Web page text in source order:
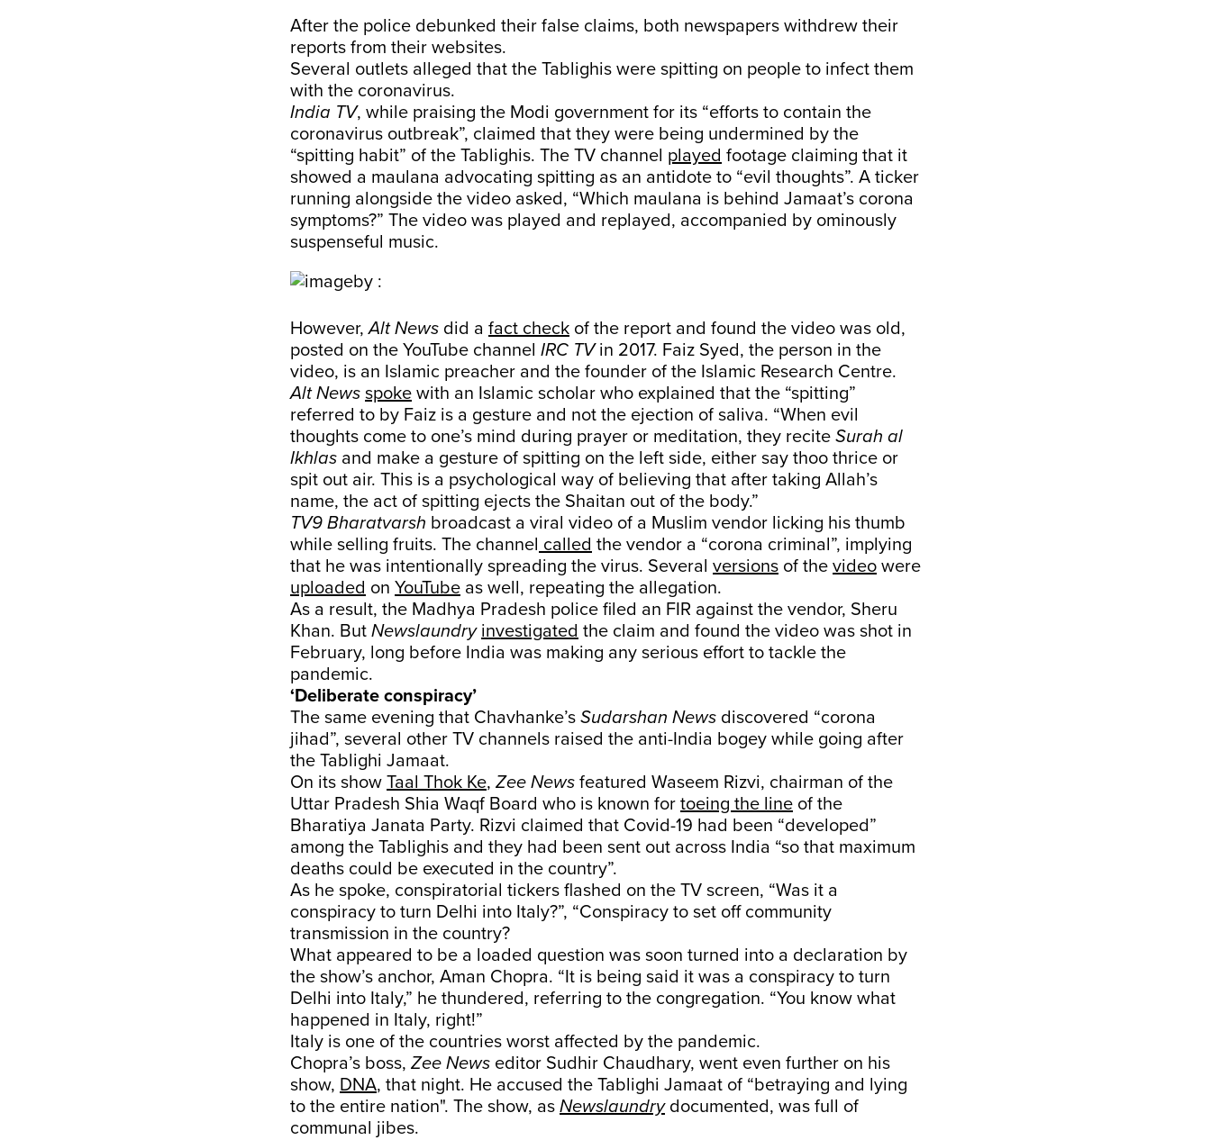
After the police debunked their false claims, both newspapers withdrew their
reports from their websites.
Several outlets alleged that the Tablighis were spitting on people to infect them
with the coronavirus.
India TV, while praising the Modi government for its “efforts to contain the
coronavirus outbreak”, claimed that they were being undermined by the
“spitting habit” of the Tablighis. The TV channel played footage claiming that it
showed a maulana advocating spitting as an antidote to “evil thoughts”. A ticker
running alongside the video asked, “Which maulana is behind Jamaat’s corona
symptoms?” The video was played and replayed, accompanied by ominously
suspenseful music.
However, Alt News did a fact check of the report and found the video was old,
posted on the YouTube channel IRC TVin 2017. Faiz Syed, the person in the
video, is an Islamic preacher and the founder of the Islamic Research Centre.
Alt News spoke with an Islamic scholar who explained that the “spitting”
referred to by Faiz is a gesture and not the ejection of saliva. “When evil
thoughts come to one’s mind during prayer or meditation, they recite Surah al
Ikhlas and make a gesture of spitting on the left side, either say thoo thrice or
spit out air. This is a psychological way of believing that after taking Allah’s
name, the act of spitting ejects the Shaitan out of the body.”
TV9 Bharatvarsh broadcast a viral video of a Muslim vendor licking his thumb
while selling fruits. The channel called the vendor a “corona criminal”, implying
that he was intentionally spreading the virus. Several versions of the video were
uploaded on YouTube as well, repeating the allegation.
As a result, the Madhya Pradesh police filed an FIR against the vendor, Sheru
Khan. But Newslaundry investigated the claim and found the video was shot in
February, long before India was making any serious effort to tackle the
pandemic.
‘Deliberate conspiracy’
The same evening that Chavhanke’s Sudarshan News discovered “corona
jihad”, several other TV channels raised the anti-India bogey while going after
the Tablighi Jamaat.
On its show Taal Thok Ke, Zee News featured Waseem Rizvi, chairman of the
Uttar Pradesh Shia Waqf Board who is known for toeing the line of the
Bharatiya Janata Party. Rizvi claimed that Covid-19 had been “developed”
among the Tablighis and they had been sent out across India “so that maximum
deaths could be executed in the country”.
As he spoke, conspiratorial tickers flashed on the TV screen, “Was it a
conspiracy to turn Delhi into Italy?”, “Conspiracy to set off community
transmission in the country?
What appeared to be a loaded question was soon turned into a declaration by
the show’s anchor, Aman Chopra. “It is being said it was a conspiracy to turn
Delhi into Italy,” he thundered, referring to the congregation. “You know what
happened in Italy, right!”
Italy is one of the countries worst affected by the pandemic.
Chopra’s boss, Zee News editor Sudhir Chaudhary, went even further on his
show, DNA, that night. He accused the Tablighi Jamaat of “betraying and lying
to the entire nation". The show, as Newslaundrydocumented, was full of
communal jibes.